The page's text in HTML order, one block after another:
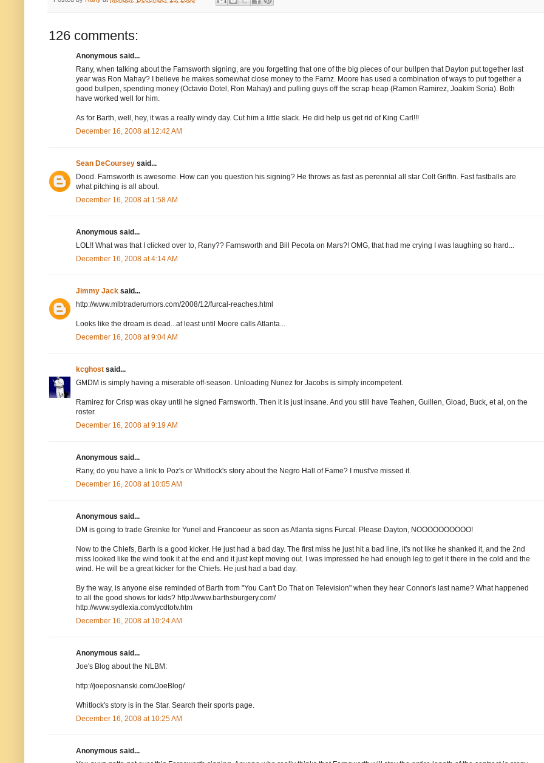
126 comments:
Anonymous said...
Rany, when talking about the Farnsworth signing, are you forgetting that one of the big pieces of our bullpen that Dayton put together last
year was Ron Mahay? I believe he makes somewhat close money to the Farnz. Moore has used a combination of ways to put together a
good bullpen, spending money (Octavio Dotel, Ron Mahay) and pulling guys off the scrap heap (Ramon Ramirez, Joakim Soria). Both
have worked well for him.
As for Barth, well, hey, it was a really windy day. Cut him a little slack. He did help us get rid of King Carl!!!
December 16, 2008 at 12:42 AM
Sean DeCoursey said...
Dood. Farnsworth is awesome. How can you question his signing? He throws as fast as perennial all star Colt Griffin. Fast fastballs are
what pitching is all about.
December 16, 2008 at 1:58 AM
Anonymous said...
LOL!! What was that I clicked over to, Rany?? Farnsworth and Bill Pecota on Mars?! OMG, that had me crying I was laughing so hard...
December 16, 2008 at 4:14 AM
Jimmy Jack said...
http://www.mlbtraderumors.com/2008/12/furcal-reaches.html
Looks like the dream is dead...at least until Moore calls Atlanta...
December 16, 2008 at 9:04 AM
kcghost said...
GMDM is simply having a miserable off-season. Unloading Nunez for Jacobs is simply incompetent.
Ramirez for Crisp was okay until he signed Farnsworth. Then it is just insane. And you still have Teahen, Guillen, Gload, Buck, et al, on the
roster.
December 16, 2008 at 9:19 AM
Anonymous said...
Rany, do you have a link to Poz's or Whitlock's story about the Negro Hall of Fame? I must've missed it.
December 16, 2008 at 10:05 AM
Anonymous said...
DM is going to trade Greinke for Yunel and Francoeur as soon as Atlanta signs Furcal. Please Dayton, NOOOOOOOOOO!
Now to the Chiefs, Barth is a good kicker. He just had a bad day. The first miss he just hit a bad line, it's not like he shanked it, and the 2nd
miss looked like the wind took it at the end and it just kept moving out. I was impressed he had enough leg to get it there in the cold and the
wind. He will be a great kicker for the Chiefs. He just had a bad day.
By the way, is anyone else reminded of Barth from "You Can't Do That on Television" when they hear Connor's last name? What happened
to all the good shows for kids? http://www.barthsburgery.com/
http://www.sydlexia.com/ycdtotv.htm
December 16, 2008 at 10:24 AM
Anonymous said...
Joe's Blog about the NLBM:
http://joeposnanski.com/JoeBlog/
Whitlock's story is in the Star. Search their sports page.
December 16, 2008 at 10:25 AM
Anonymous said...